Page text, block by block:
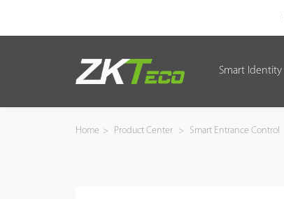
Smart Identity
Smart Entrance Control
Home > Product Center > Smart Entrance Control